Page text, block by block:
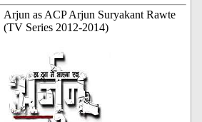
Arjun as ACP Arjun Suryakant Rawte
(TV Series 2012-2014)